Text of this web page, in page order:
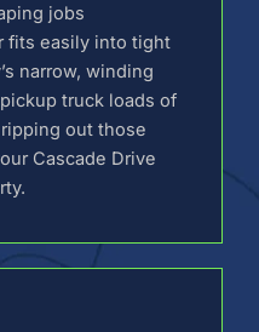
jobs
fits easily into tight
narrow, winding
truck loads of
out those
Cascade Drive